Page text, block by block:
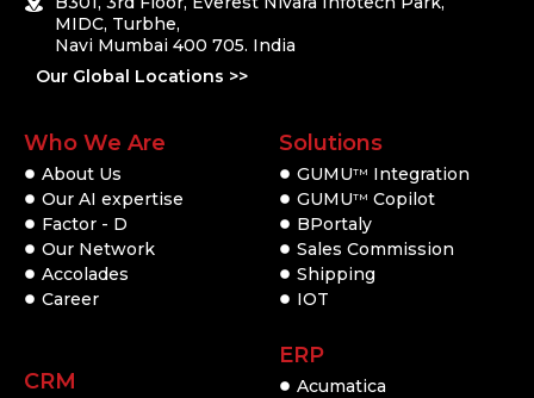
MIDC, Turbhe,
Navi Mumbai 400 705. India
Our Global Locations >>
Who We Are
About Us
Our AI expertise
Factor - D
Our Network
Accolades
Career
CRM
Solutions
GUMUTM
Integration
GUMUTM Copilot
BPortaly
Sales Commission
Shipping
IOT
ERP
Acumatica